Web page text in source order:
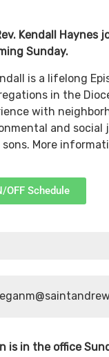
Kendall Haynes
Sunday.
is a lifelong
in the
with
and
More
OFF Schedule
is in the office